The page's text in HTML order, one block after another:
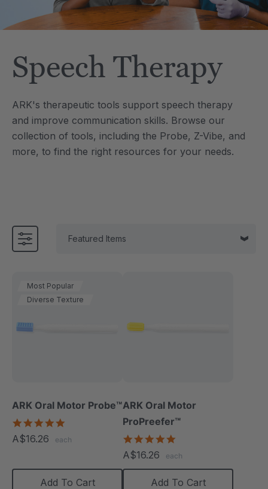
Speech Therapy
ARK's therapeutic tools support speech therapy
and improve communication skills. Browse our
collection of tools, including the Probe, Z-Vibe, and
more, to find the right resources for your needs.
each
Saber® Sensory
Details
A$25.46
each
ARK Brick Bracelet™
Textured Chew
A$19.09
each
Details
Most Popular
Diverse Texture
ARK Oral Motor Probe™
rating
A$16.26 each
Add To Cart
ARK Oral Motor
ProPreefer™
rating
A$16.26 each
Add To Cart